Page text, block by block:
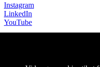
Instagram
LinkedIn
YouTube